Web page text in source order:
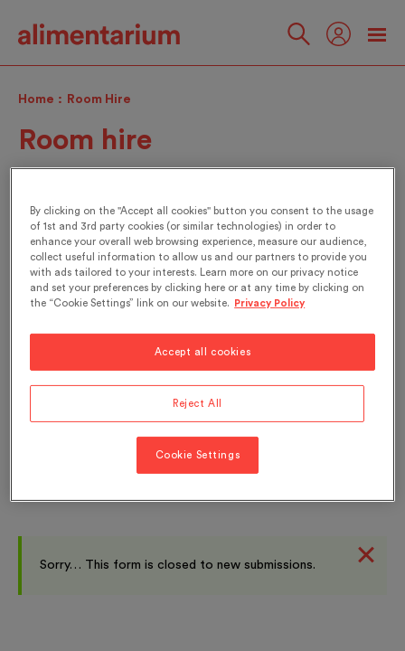
Follow
Home Room Hire
Room hire
Sorry… This form is closed to new submissions.
Contact
From Tuesday to Sunday
10:00 to 18:00
Quai Perdonnet 25
1800 Vevey
By clicking on the "Accept all cookies" button you consent to the usage
of 1st and 3rd party cookies (or similar technologies) in order to
enhance your overall web browsing experience, measure our audience,
collect useful information to allow us and our partners to provide you
with ads tailored to your interests. Learn more on our privacy notice
and set your preferences by clicking here or at any time by clicking on
the “Cookie Settings” link on our website.
Privacy Policy
Reject All
Accept all cookies
Cookie Settings